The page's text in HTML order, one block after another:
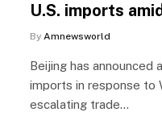
U.S. imports
By Amnewsworld
Beijing has announced
imports in response to
escalating trade…